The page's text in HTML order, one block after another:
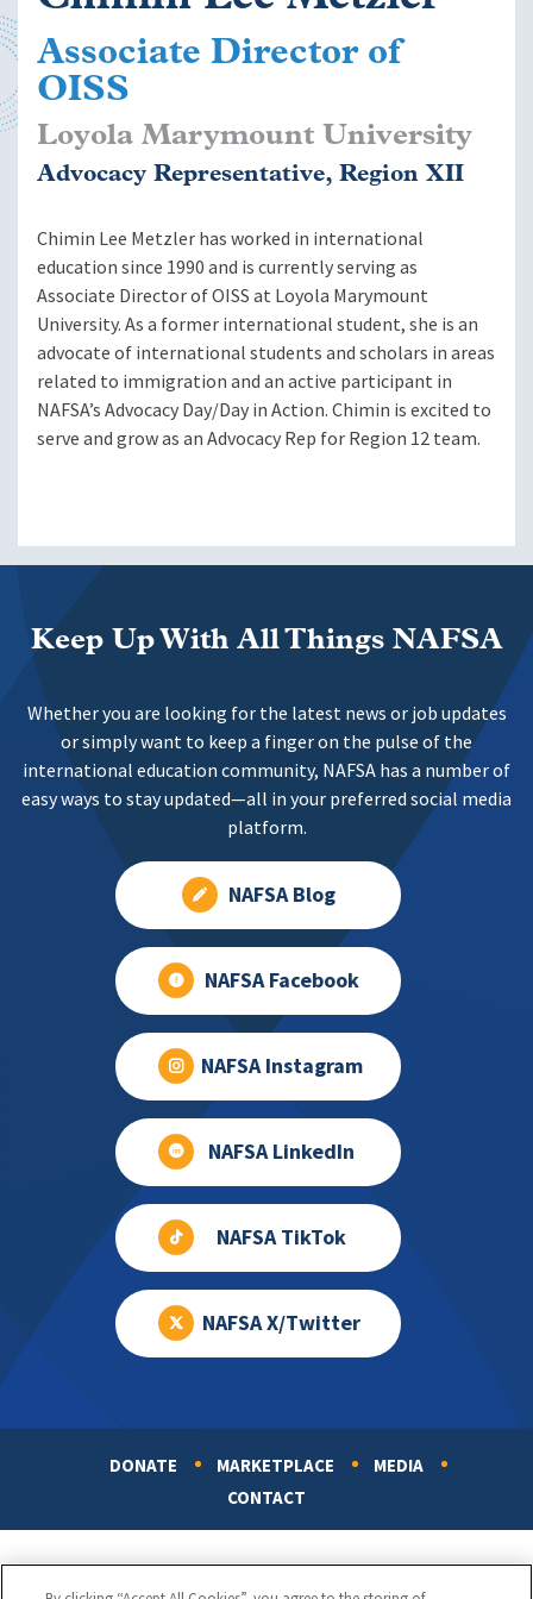
Associate Director of
OISS
Loyola Marymount University
Advocacy Representative, Region XII
Chimin Lee Metzler has worked in international
education since 1990 and is currently serving as
Associate Director of OISS at Loyola Marymount
University. As a former international student, she is an
advocate of international students and scholars in areas
related to immigration and an active participant in
NAFSA’s Advocacy Day/Day in Action. Chimin is excited to
serve and grow as an Advocacy Rep for Region 12 team.
Keep Up With All Things NAFSA
Whether you are looking for the latest news or job updates
or simply want to keep a finger on the pulse of the
international education community, NAFSA has a number of
easy ways to stay updated—all in your preferred social media
platform.
NAFSA Blog
NAFSA Facebook
NAFSA Instagram
NAFSA LinkedIn
NAFSA TikTok
NAFSA X/Twitter
DONATE MARKETPLACE
MEDIA
CONTACT